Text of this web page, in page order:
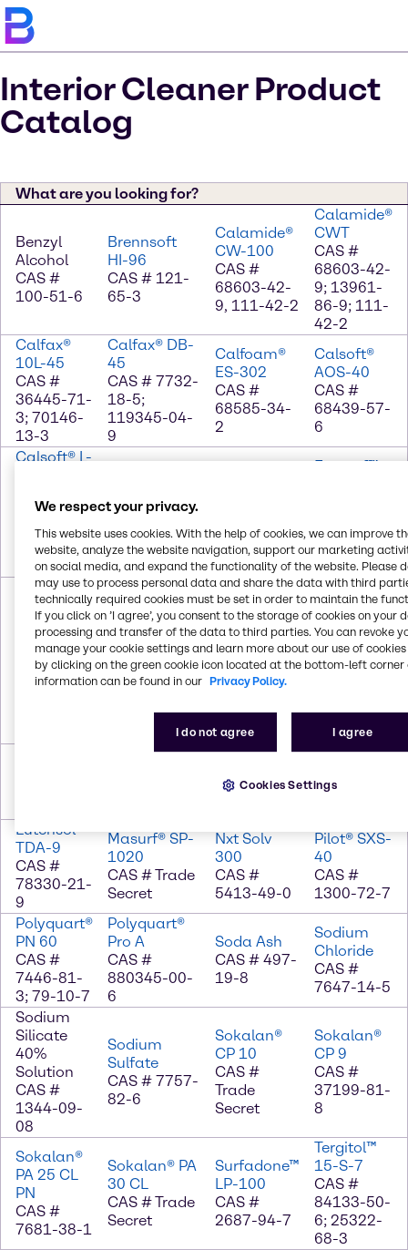
Interior Cleaner Product
Catalog
What are you looking for?
Benzyl
Alcohol
CAS #
100-51-6
Brennsoft
HI-96
CAS # 121-
65-3
Calamide®
CW-100
CAS #
68603-42-
9, 111-42-2
Calamide®
CWT
CAS #
68603-42-
9; 13961-
86-9; 111-
42-2
Calfax®
10L-45
CAS #
36445-71-
3; 70146-
13-3
Calfax® DB-
45
CAS # 7732-
18-5;
119345-04-
9
Calfoam®
ES-302
CAS #
68585-34-
2
Calsoft®
AOS-40
CAS #
68439-57-
6
Calsoft® L-
68081-81-
2; 1300-
72-7;
7757-82-6
A: deodorizer
Secret
91995-81-
2; 111-76-2
Ecosurf™
64366-70-
7
Ecosurf™
SA-4
Surfactant
CAS #
68937-66-
6; 69227-
Ecosurf™
SA-7
Surfactant
CAS #
68937-66-6;
69227-22-1;
67762-41-8;
68603-15-6
Glucopon®
425 N
CAS #
110615-
47-9;
1
Glycol
Ether DB
CAS #
Glycol Ether
Hexyl
CAS # 112-
CAS # 67-
Lutensol®
TDA-9
CAS #
78330-21-
9
Masurf® SP-
1020
CAS # Trade
Secret
Nxt Solv
300
CAS #
5413-49-0
Pilot® SXS-
40
CAS #
1300-72-7
Polyquart®
PN 60
CAS #
7446-81-
3; 79-10-7
Polyquart®
Pro A
CAS #
880345-00-
6
Soda Ash
CAS # 497-
19-8
Sodium
Chloride
CAS #
7647-14-5
Sodium
Silicate
40%
Solution
CAS #
1344-09-
08
Sodium
Sulfate
CAS # 7757-
82-6
Sokalan®
CP 10
CAS #
Trade
Secret
Sokalan®
CP 9
CAS #
37199-81-
8
Sokalan®
PA 25 CL
PN
CAS #
7681-38-1
Sokalan® PA
30 CL
CAS # Trade
Secret
Surfadone™
LP-100
CAS #
2687-94-7
Tergitol™
15-S-7
CAS #
84133-50-
6; 25322-
68-3
We respect your privacy.
This website uses cookies. With the help of cookies, we can improve
website, analyze the website navigation, support our marketing
on social media, and expand the functionality of the website. Please
may use to process personal data and share the data with third
technically required cookies must be set in order to maintain the
If you click on ’I agree’, you consent to the storage of cookies on your
processing and transfer of the data to third parties. You can revoke
manage your cookie settings and learn more about our use of cookies
by clicking on the green cookie icon located at the bottom-left corner
information can be found in our Privacy Policy.
I do not agree I agree
Cookies Settings